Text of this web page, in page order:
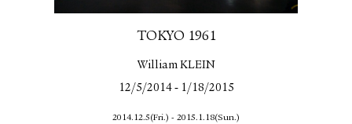
TOKYO 1961
William KLEIN
12/5/2014 -1/18/2015
2014.12.5(Fri.) - 2015.1.18(Sun.)